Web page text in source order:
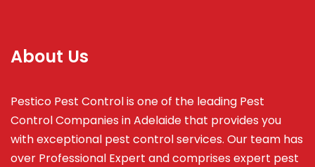
About Us
Pestico Pest Control is one of the leading Pest
Control Companies in Adelaide that provides you
with exceptional pest control services. Our team has
over Professional Expert andcomprises expert pest